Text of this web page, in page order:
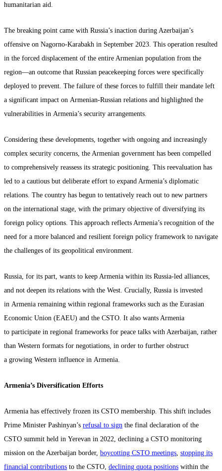
humanitarian aid.
The breaking point came with Russia’s inaction during Azerbaijan’s
offensive on Nagorno-Karabakh in September 2023. This operation resulted
in the forced displacement of the entire Armenian population from the
region—an outcome that Russian peacekeeping forces were specifically
deployed to prevent. The failure of these forces to fulfill their mandate left
a significant impact on Armenian-Russian relations and highlighted the
vulnerabilities in Armenia’s security arrangements.
Considering these developments, together with ongoing and increasingly
complex security concerns, the Armenian government has been compelled
to comprehensively reassess its strategic positioning. This reevaluation has
led to a cautious but deliberate effort to expand Armenia’s diplomatic
relations. The country has begun to tentatively reach out to new partners
on the international stage, with the primary objective of diversifying its
foreign policy options. This approach reflects Armenia’s recognition of the
need for a more balanced and resilient foreign policy framework to navigate
the challenges of its geopolitical environment.
Russia, for its part, wants to keep Armenia within its Russia-led alliances,
and not deepen its relations with the West. Crucially, Russia is invested
in Armenia remaining within regional frameworks such as the Eurasian
Economic Union (EAEU) and the CSTO. It also wants Armenia
to participate in regional frameworks for peace talks with Azerbaijan, rather
than Western formats for negotiations, in order to further obstruct
a growing Western influence in Armenia.
Armenia’s Diversification Efforts
Armenia has effectively frozen its CSTO membership. This shift includes
Prime Minister Pashinyan’s refusal to sign the final declaration of the
CSTO summit held in Yerevan in 2022, declining a CSTO monitoring
mission on the Azerbaijan border, boycotting CSTO meetings stopping its
financial contributions to the CSTO, declining quota positions within the